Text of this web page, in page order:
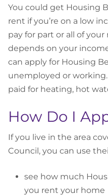
You could get Housing
rent if you’re on a low
pay for part or all of
depends on your
can apply for Housing
unemployed or
paid for heating, hot
How Do I
If you live in the area
Council, you can use
see how much
you rent your home